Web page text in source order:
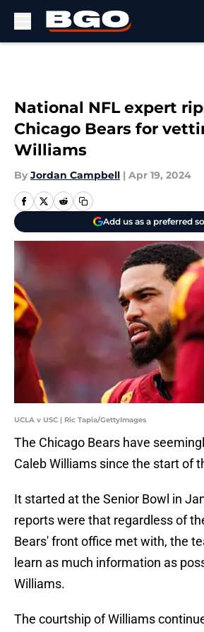
National NFL expert
Chicago Bears for
Williams
By Jordan Campbell | Apr 19, 2024
Add us as a preferred
UCLA v USC | Ric Tapia/GettyImages
The Chicago Bears have
Caleb Williams since the start of
It started at the Senior Bowl in
reports were that regardless of
Bears' front office met with, the
learn as much information as
Williams.
The courtship of Williams